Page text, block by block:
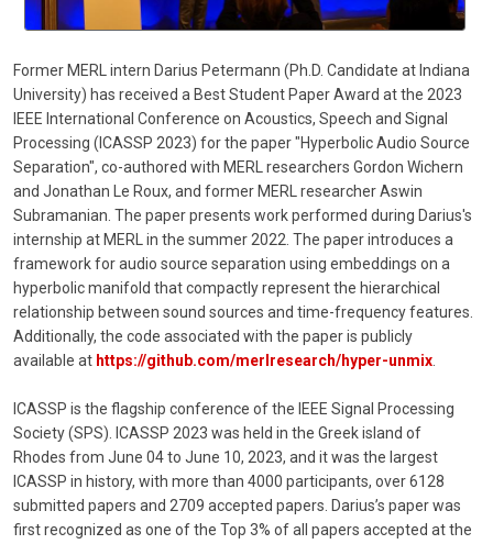
Former MERL intern Darius Petermann (Ph.D. Candidate at Indiana
University) has received a Best Student Paper Award at the 2023
IEEE International Conference on Acoustics, Speech and Signal
Processing (ICASSP 2023) for the paper "Hyperbolic Audio Source
Separation", co-authored with MERL researchers Gordon Wichern
and Jonathan Le Roux, and former MERL researcher Aswin
Subramanian. The paper presents work performed during Darius's
internship at MERL in the summer 2022. The paper introduces a
framework for audio source separation using embeddings on a
hyperbolic manifold that compactly represent the hierarchical
relationship between sound sources and time-frequency features.
Additionally, the code associated with the paper is publicly
available at https://github.com/merlresearch/hyper-unmix.
ICASSP is the flagship conference of the IEEE Signal Processing
Society (SPS). ICASSP 2023 was held in the Greek island of
Rhodes from June 04 to June 10, 2023, and it was the largest
ICASSP in history, with more than 4000 participants, over 6128
submitted papers and 2709 accepted papers. Darius’s paper was
first recognized as one of the Top 3% of all papers accepted at the